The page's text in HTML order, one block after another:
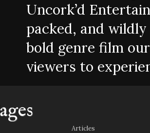
Uncork’d
packed, and
bold genre film
viewers to
Articles